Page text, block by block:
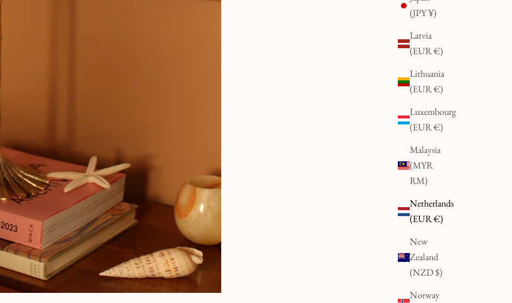
(JPY ¥)
Latvia
(EUR €)
Lithuania
(EUR €)
Luxembourg
(EUR €)
Malaysia
(MYR
RM)
Netherlands
(EUR €)
New
Zealand
(NZD $)
Norway